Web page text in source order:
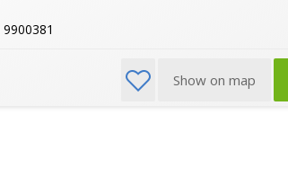
Show on map